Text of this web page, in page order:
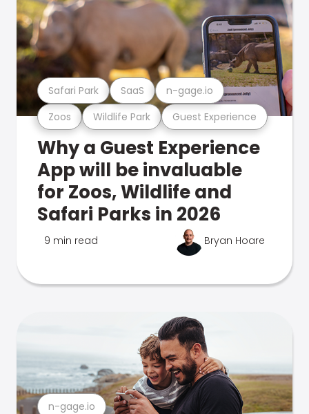
Zoos Wildlife Park Guest Experience
Safari Park SaaS n-gage.io
Why a Guest Experience
App will be invaluable
for Zoos, Wildlife and
Safari Parks in 2026
9 min read Bryan Hoare
n-gage.io